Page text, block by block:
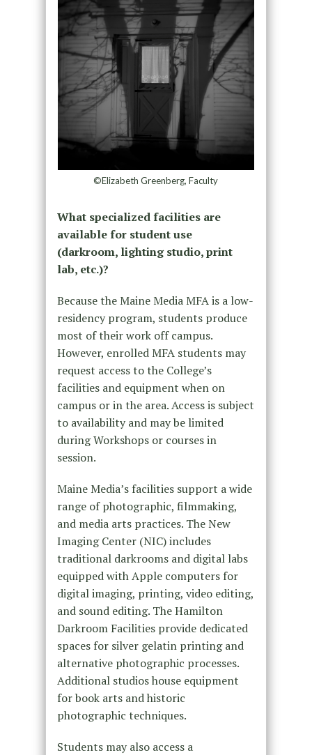
©Elizabeth Greenberg, Faculty
What specialized facilities are
available for student use
(darkroom, lighting studio, print
lab, etc.)?
Because the Maine Media MFA is a low-
residency program, students produce
most of their work off campus.
However, enrolled MFA students may
request access to the College’s
facilities and equipment when on
campus or in the area. Access is subject
to availability and may be limited
during Workshops or courses in
session.
Maine Media’s facilities support a wide
range of photographic, filmmaking,
and media arts practices. The New
Imaging Center (NIC) includes
traditional darkrooms and digital labs
equipped with Apple computers for
digital imaging, printing, video editing,
and sound editing. The Hamilton
Darkroom Facilities provide dedicated
spaces for silver gelatin printing and
alternative photographic processes.
Additional studios house equipment
for book arts and historic
photographic techniques.
Students may also access a